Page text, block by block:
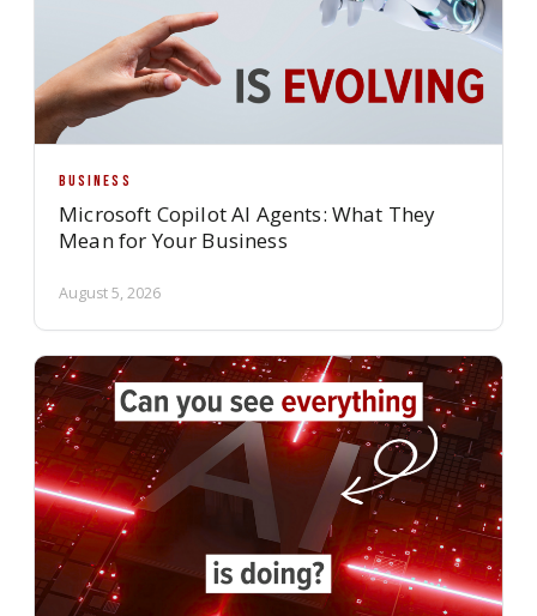
BUSINESS
Microsoft Copilot AI Agents: What They
Mean for Your Business
August 5, 2026